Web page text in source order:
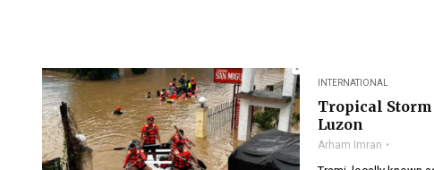
INTERNATIONAL
Tropical
Luzon
Arham Imran